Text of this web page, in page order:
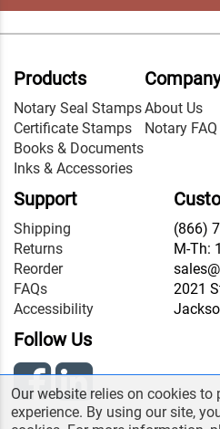
Products
Notary Seal Stamps
Certificate Stamps
Books & Documents
Inks & Accessories
Company
About Us
Notary FAQ
Support
Shipping
Returns
Reorder
FAQs
Accessibility
(866)
M-Th:
2021
Follow Us
Our website relies on cookies
experience. By using our site,